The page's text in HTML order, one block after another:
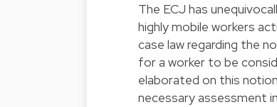
The ECJ has
highly mobile workers
case law regarding the
for a worker to be
elaborated on this
necessary assessment